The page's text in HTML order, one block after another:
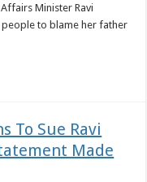
Minister Ravi
to blame her father
To Sue Ravi
Made